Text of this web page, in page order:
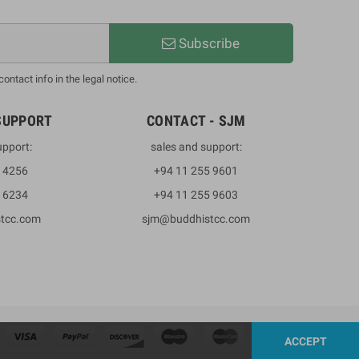
Subscribe
info in the legal notice.
4256
6234
CONTACT - SJM
sales and support:
+94 11 255 9601
+94 11 255 9603
sjm@buddhistcc.com
ACCEPT